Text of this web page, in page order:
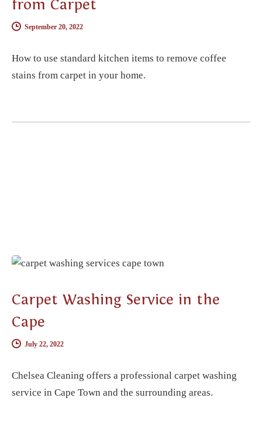
from Carpet
September 20, 2022
How to use standard kitchen items to remove coffee
stains from carpet in your home.
Carpet Washing Service in the
Cape
July 22, 2022
Chelsea Cleaning offers a professional carpet washing
service in Cape Town and the surrounding areas.